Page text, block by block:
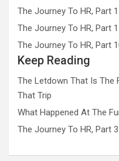
The Journey To HR, Part
The Journey To HR, Part
The Journey To HR, Part
Keep Reading
The Letdown That Is The
That Trip
What Happened At The
The Journey To HR, Part